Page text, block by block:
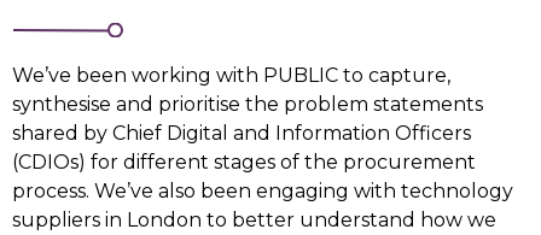
We’ve been working with PUBLIC to capture,
synthesise and prioritise the problem statements
shared by Chief Digital and Information Officers
(CDIOs) for different stages of the procurement
process. We’ve also been engaging with technology
suppliers in London to better understand how we